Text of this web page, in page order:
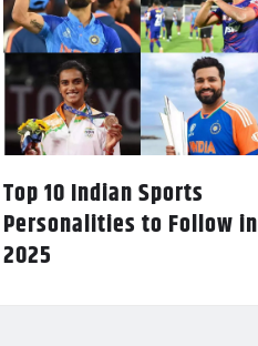
Top 10 Indian Sports
Personalities to Follow in
2025